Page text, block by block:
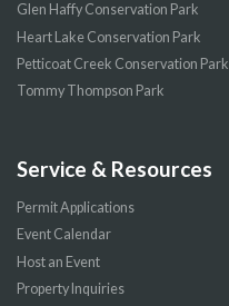
Glen Haffy Conservation Park
Heart Lake Conservation Park
Petticoat Creek Conservation Park
Tommy Thompson Park
Service & Resources
Permit Applications
Event Calendar
Host an Event
Property Inquiries